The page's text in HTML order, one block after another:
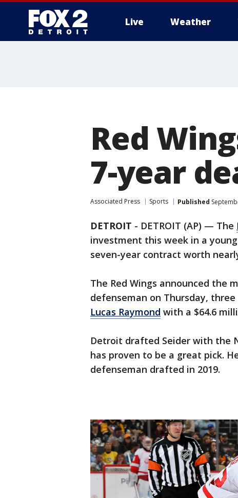
Live Weather
Red
7-year
Associated Press Sports Published
DETROIT - DETROIT (AP) — The
investment this week in a
seven-year contract worth
The Red Wings announced the
defenseman on Thursday,
Lucas Raymond with a $64.6
Detroit drafted Seider with the
has proven to be a great pick.
defenseman drafted in 2019.